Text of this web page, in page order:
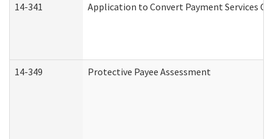
14-341 Application to Convert Payment Services
14-349 Protective Payee Assessment